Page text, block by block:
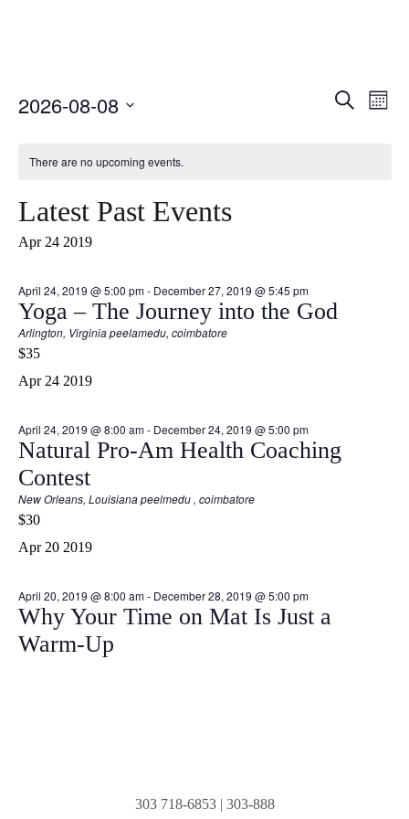
Events
Search
Month
2026-08-08
There are no upcoming events.
Latest Past Events
Apr 24 2019
April 24, 2019 @ 5:00 pm- December 27, 2019 @ 5:45 pm
Yoga – The Journey into the God
Arlington, Virginiapeelamedu, coimbatore
$35
Apr 24 2019
April 24, 2019 @ 8:00 am- December 24, 2019 @ 5:00 pm
Natural Pro-Am Health Coaching
Contest
New Orleans, Louisianapeelmedu , coimbatore
$30
Apr 20 2019
April 20, 2019 @ 8:00 am- December 28, 2019 @ 5:00 pm
Why Your Time on Mat Is Just a
Warm-Up
303 718-6853| 303-888